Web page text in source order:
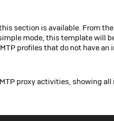
section is available. From
mode, this template will
profiles that do not have
proxy activities, showing